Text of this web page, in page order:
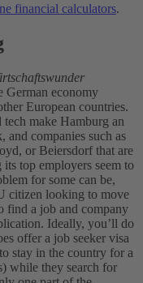
financial calculators.
German economy
European countries.
make Hamburg an
companies such as
or Beiersdorf that are
top employers seem to
for some can be,
citizen looking to move
find a job and company
Ideally, you’ll do
offer a job seeker visa
stay in the country for a
while they search for